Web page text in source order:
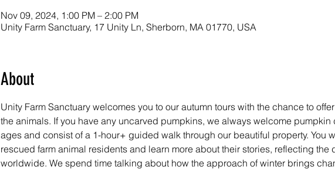
Nov 09, 2024, 1:00 PM – 2:00 PM
Unity Farm Sanctuary, 17 Unity Ln, Sherborn, MA 01770, USA
About
Unity Farm Sanctuary welcomes you to our autumn tours with the chance to
the animals. If you have any uncarved pumpkins, we always welcome pumpkin
ages and consist of a 1-hour+ guided walk through our beautiful property. You
rescued farm animal residents and learn more about their stories, reflecting
worldwide. We spend time talking about how the approach of winter brings